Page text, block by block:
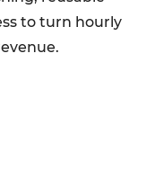
to turn hourly